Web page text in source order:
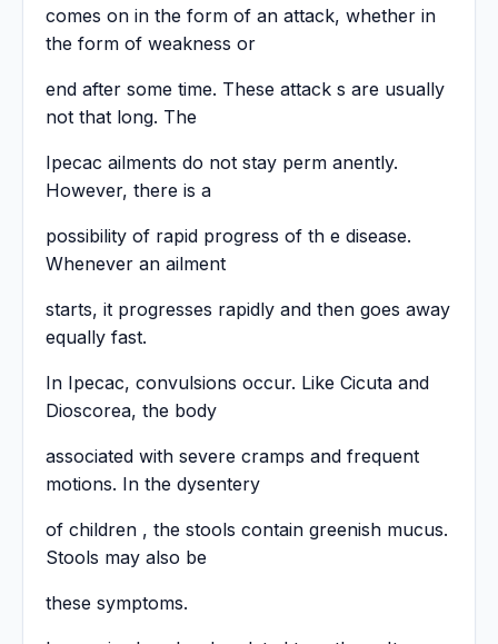
comes on in the form of an attack, whether in
the form of weakness or
end after some time. These attack s are usually
not that long. The
Ipecac ailments do not stay perm anently.
However, there is a
possibility of rapid progress of th e disease.
Whenever an ailment
starts, it progresses rapidly and then goes away
equally fast.
In Ipecac, convulsions occur. Like Cicuta and
Dioscorea, the body
associated with severe cramps and frequent
motions. In the dysentery
of children , the stools contain greenish mucus.
Stools may also be
these symptoms.